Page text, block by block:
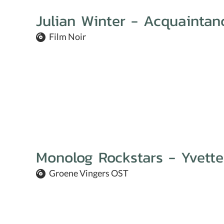
Julian Winter -
Film Noir
Monolog Rockstars - Yvette
Groene Vingers OST